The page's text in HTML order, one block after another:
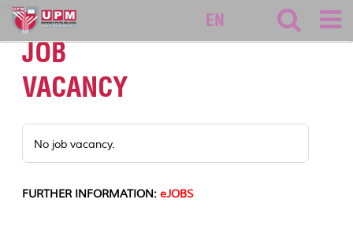
asasi
EN
JOB
VACANCY
No job vacancy.
FURTHER INFORMATION: eJOBS